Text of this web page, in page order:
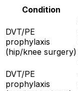
Condition
DVT/PE
prophylaxis
(hip/knee surgery)
DVT/PE
prophylaxis